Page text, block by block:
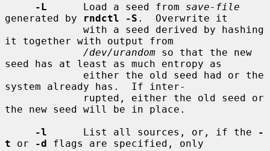
-L
      Load a seed from
save-file
generated by
rndctl -S .  Overwrite it
it together with output from
/dev/urandom so that the new
seed has at least as much entropy as
system already has.  If inter-
the new seed will be in place.
-l
      List all sources, or, if the
-
t or -d flags are specified, only